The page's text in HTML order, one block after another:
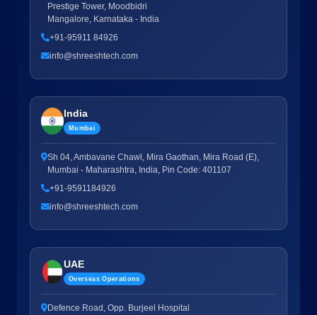
Prestige Tower, Moodbidri
Mangalore, Karnataka - India
+91-95911 84926
info@shreeshtech.com
India
Mumbai
Sh 04, Ambavane Chawl, Mira Gaothan, Mira Road (E),
Mumbai - Maharashtra, India, Pin Code: 401107
+91-9591184926
info@shreeshtech.com
UAE
Overseas Operations
Defence Road, Opp. Burjeel Hospital